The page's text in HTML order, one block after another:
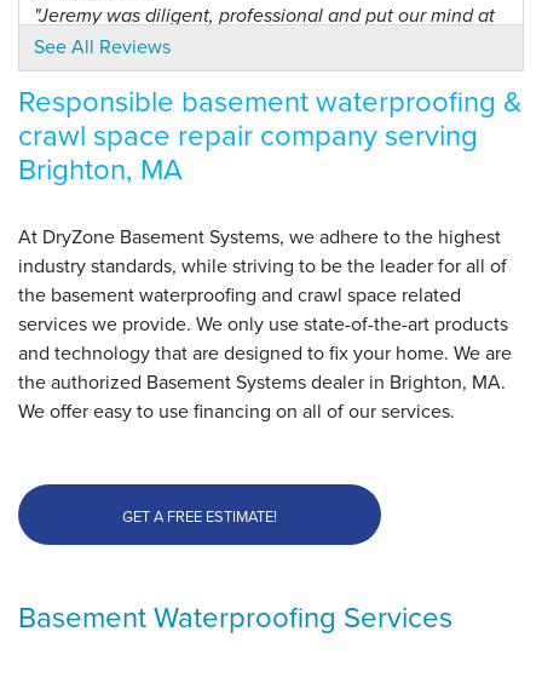
"Jeremy was diligent, professional and put our mind at
ease..."
View Details
By Thomas C.
Brighton, MA
Wednesday, Jan 25th, 2023
View Details
See All Reviews
Responsible basement waterproofing &
crawl space repair company serving
Brighton, MA
At DryZone Basement Systems, we adhere to the highest
industry standards, while striving to be the leader for all of
the basement waterproofing and crawl space related
services we provide. We only use state-of-the-art products
and technology that are designed to fix your home. We are
the authorized Basement Systems dealer in Brighton, MA.
We offer easy to use financing on all of our services.
GET A FREE ESTIMATE!
Basement Waterproofing Services